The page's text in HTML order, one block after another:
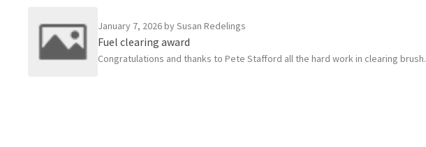
January 7, 2026by Susan Redelings
Fuel clearing award
Congratulations and thanks to Pete Stafford all the hard work in clearing brush.